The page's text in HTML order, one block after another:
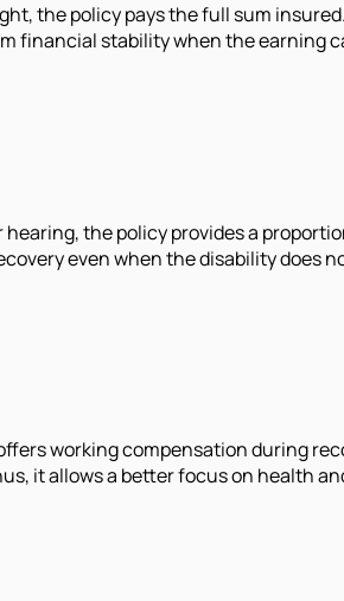
the policy pays the full sum
financial stability when the earning
the policy provides a
even when the disability does
working compensation during
it allows a better focus on health